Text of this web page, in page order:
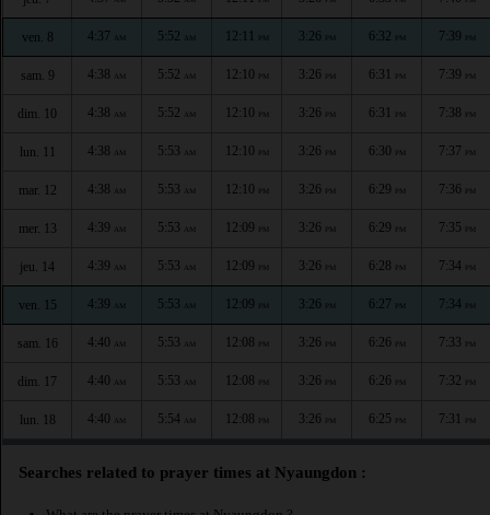
ven. 8 4:37 AM 5:52 AM 12:11 PM 3:26 PM 6:32 PM 7:39 PM
sam. 9 4:38 AM 5:52 AM 12:10 PM 3:26 PM 6:31 PM 7:39 PM
dim. 10 4:38 AM 5:52 AM 12:10 PM 3:26 PM 6:31 PM 7:38 PM
lun. 11 4:38 AM 5:53 AM 12:10 PM 3:26 PM 6:30 PM 7:37 PM
mar. 12 4:38 AM 5:53 AM 12:10 PM 3:26 PM 6:29 PM 7:36 PM
mer. 13 4:39 AM 5:53 AM 12:09 PM 3:26 PM 6:29 PM 7:35 PM
jeu. 14 4:39 AM 5:53 AM 12:09 PM 3:26 PM 6:28 PM 7:34 PM
ven. 15 4:39 AM 5:53 AM 12:09 PM 3:26 PM 6:27 PM 7:34 PM
sam. 16 4:40 AM 5:53 AM 12:08 PM 3:26 PM 6:26 PM 7:33 PM
dim. 17 4:40 AM 5:53 AM 12:08 PM 3:26 PM 6:26 PM 7:32 PM
lun. 18 4:40 AM 5:54 AM 12:08 PM 3:26 PM 6:25 PM 7:31 PM
Searches related to prayer times at Nyaungdon :